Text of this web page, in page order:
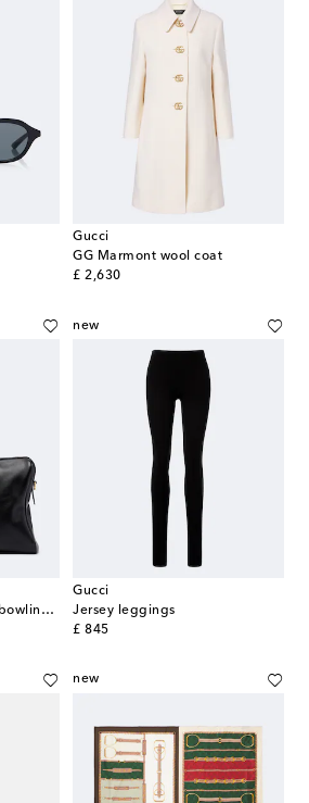
Gucci
GG Marmont wool coat
£ 2,630
original price
Borsetto Large leather bowling bag
new
Gucci
Jersey leggings
£ 845
original price
new